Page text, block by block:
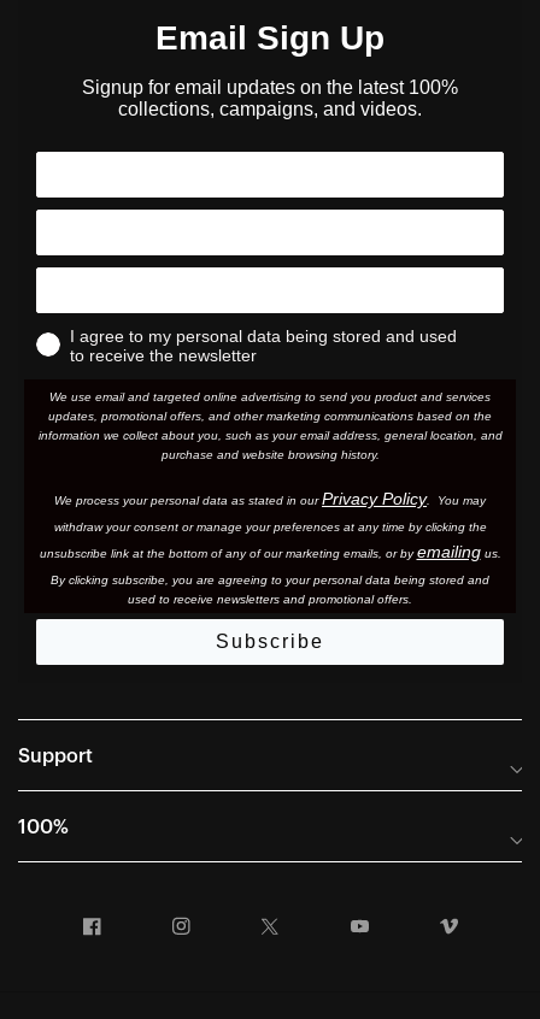
Email Sign Up
Signup for email updates on the latest 100%
collections, campaigns, and videos.
I agree to my personal data being stored and used
to receive the newsletter
We use email and targeted online advertising to send you product and services
updates, promotional offers, and other marketing communications based on the
information we collect about you, such as your email address, general location, and
purchase and website browsing history.
We process your personal data as stated in ourPrivacy Policy. You may
withdraw your consent or manage your preferences at any time by clicking the
unsubscribe link at the bottom of any of our marketing emails, or byemailingus.
By clicking subscribe, you are agreeing to your personal data being stored and
used to receive newsletters and promotional offers.
Subscribe
Support
Frequently Asked Questions
Terms of Sale
100%
Company Info
Facebook Instagram YouTube